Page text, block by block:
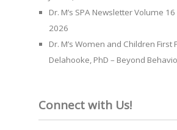
Dr. M’s SPA Newsletter Volume
2026
Dr. M’s Women and Children
Delahooke, PhD – Beyond
Connect with Us!